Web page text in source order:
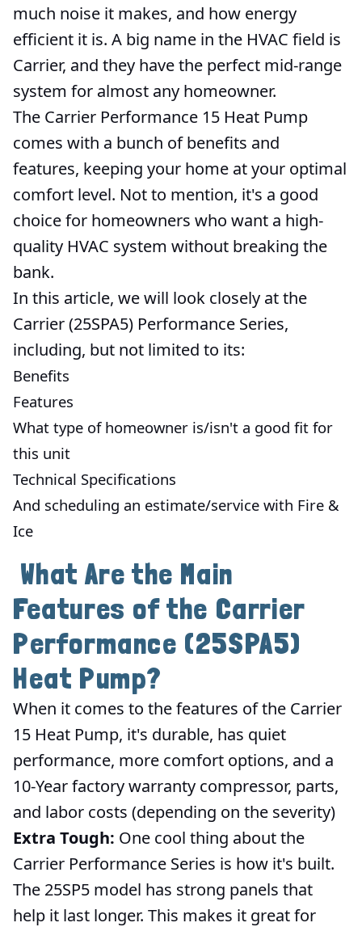
much noise it makes, and how energy
efficient it is. A big name in the HVAC field is
Carrier, and they have the perfect mid-range
system for almost any homeowner.
The Carrier Performance 15 Heat Pump
comes with a bunch of benefits and
features, keeping your home at your optimal
comfort level. Not to mention, it's a good
choice for homeowners who want a high-
quality HVAC system without breaking the
bank.
In this article, we will look closely at the
Carrier (25SPA5) Performance Series,
including, but not limited to its:
Benefits
Features
What type of homeowner is/isn't a good fit for
this unit
Technical Specifications
And scheduling an estimate/service with Fire &
Ice
What Are the Main
Features of the Carrier
Performance (25SPA5)
Heat Pump?
When it comes to the features of the Carrier
15 Heat Pump, it's durable, has quiet
performance, more comfort options, and a
10-Year factory warranty compressor, parts,
and labor costs (depending on the severity)
Extra Tough: One cool thing about the
Carrier Performance Series is how it's built.
The 25SP5 model has strong panels that
help it last longer. This makes it great for